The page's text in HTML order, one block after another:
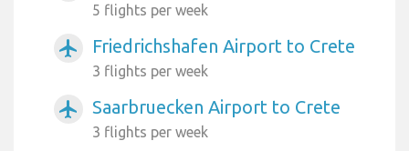
5 flights per week
airplanemode_active Friedrichshafen Airport to Crete
3 flights per week
airplanemode_active Saarbruecken Airport to Crete
3 flights per week